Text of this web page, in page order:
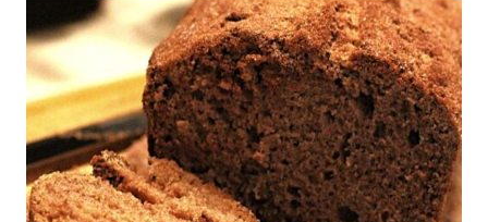
TANGY
TWIST
ON
CLASSIC